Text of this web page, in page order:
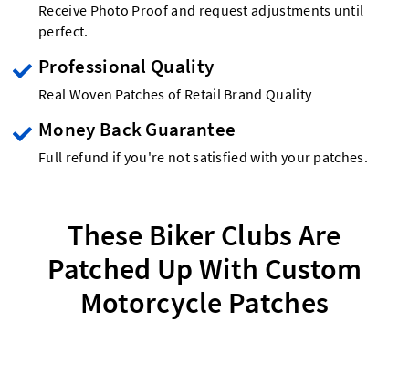
Receive Photo Proof and request adjustments until
perfect.
Professional Quality
Real Woven Patches of Retail Brand Quality
Money Back Guarantee
Full refund if you're not satisfied with your patches.
These Biker Clubs Are
Patched Up With Custom
Motorcycle Patches